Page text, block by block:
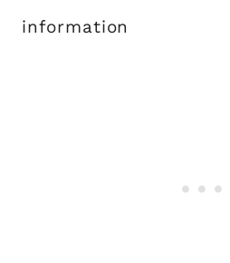
information